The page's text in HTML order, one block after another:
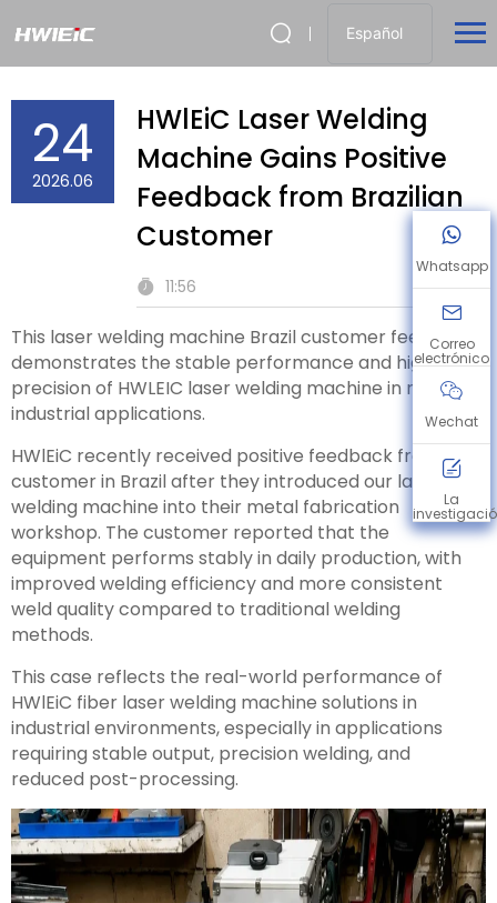
Español
24
2026.06
HWlEiC Laser Welding
Machine Gains Positive
Feedback from Brazilian
Customer
11:56
This laser welding machine Brazil customer feedback
demonstrates the stable performance and high
precision of HWLEIC laser welding machine in real
industrial applications.
HWlEiC recently received positive feedback from a
customer in Brazil after they introduced our laser
welding machine into their metal fabrication
workshop. The customer reported that the
equipment performs stably in daily production, with
improved welding efficiency and more consistent
weld quality compared to traditional welding
methods.
This case reflects the real-world performance of
HWlEiC fiber laser welding machine solutions in
industrial environments, especially in applications
requiring stable output, precision welding, and
reduced post-processing.
Whatsapp
Correo
electrónico
Wechat
La